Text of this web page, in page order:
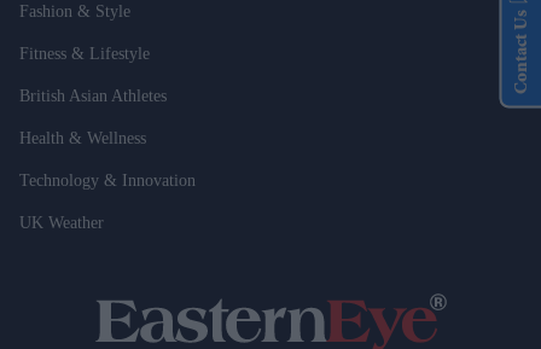
Fashion & Style
Fitness & Lifestyle
British Asian Athletes
Health & Wellness
Technology & Innovation
UK Weather
Contact Us